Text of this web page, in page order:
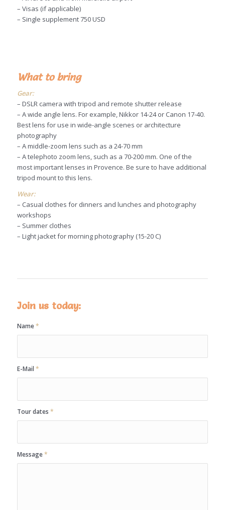
– Visas (if applicable)
– Single supplement 750 USD
What to bring
Gear:
– DSLR camera with tripod and remote shutter release
– A wide angle lens. For example, Nikkor 14-24 or Canon 17-40.
Best lens for use in wide-angle scenes or architecture
photography
– A middle-zoom lens such as a 24-70 mm
– A telephoto zoom lens, such as a 70-200 mm. One of the
most important lenses in Provence. Be sure to have additional
tripod mount to this lens.
Wear:
– Casual clothes for dinners and lunches and photography
workshops
– Summer clothes
– Light jacket for morning photography (15-20 C)
Join us today:
Name*
E-Mail *
Tour dates *
Message*